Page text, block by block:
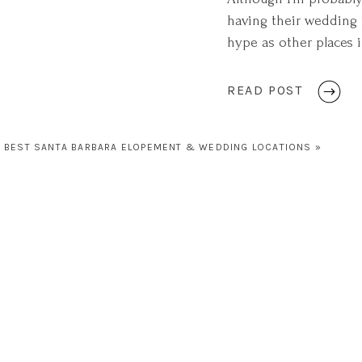
READ POST
having their wedding
hype as other places
BEST SANTA BARBARA ELOPEMENT & WEDDING LOCATIONS »